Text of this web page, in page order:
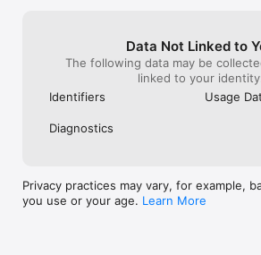
Data Not Linked to
The following data may be
linked to your
Identifiers
Usage
Diagnostics
Privacy practices may vary, for example,
you use or your age. Learn More